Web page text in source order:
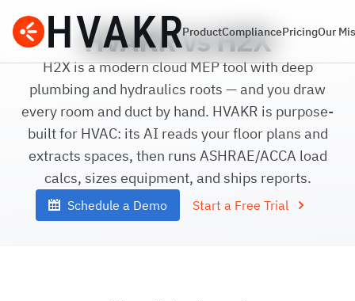
ProductCompliancePricingOur
HVAKR vs H2X
H2X is a modern cloud MEP tool with deep
plumbing and hydraulics roots — and you draw
every room and duct by hand. HVAKR is purpose-
built for HVAC: its AI reads your floor plans and
extracts spaces, then runs ASHRAE/ACCA load
calcs, sizes equipment, and ships reports.
Schedule a Demo Start a Free Trial